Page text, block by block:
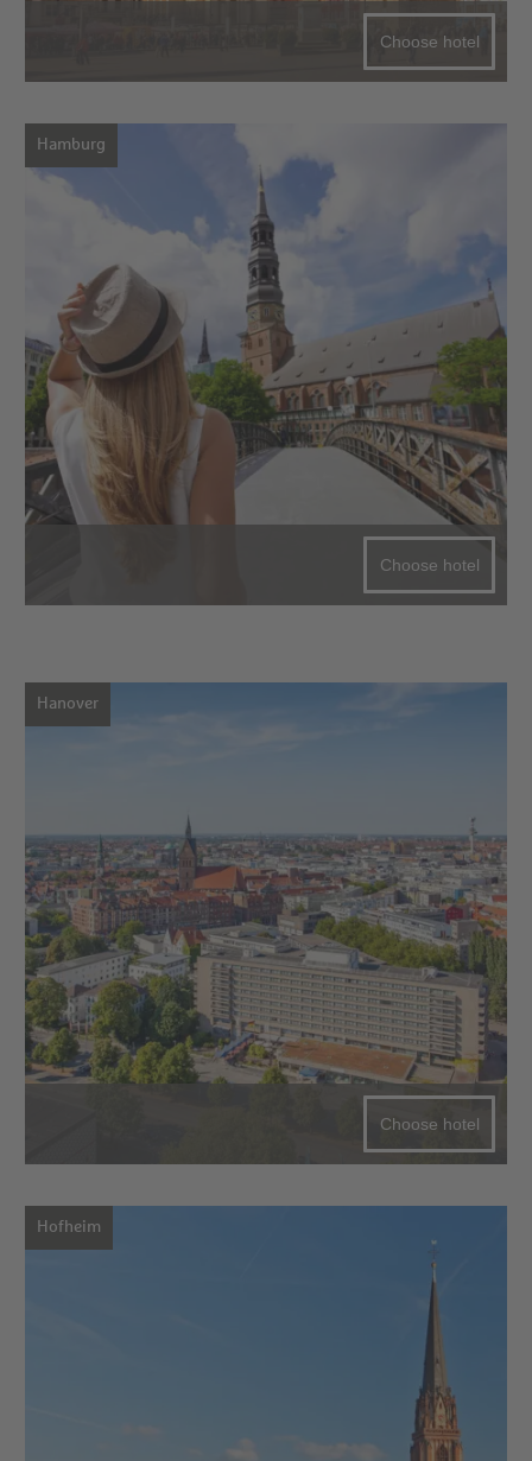
Choose hotel
Hamburg
Choose hotel
Hanover
Choose hotel
Hofheim